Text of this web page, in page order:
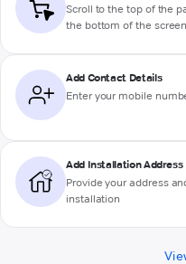
Scroll to the top of the
the bottom of the screen
Add Contact Details
Enter your mobile
Add Installation Address
Provide your address
installation